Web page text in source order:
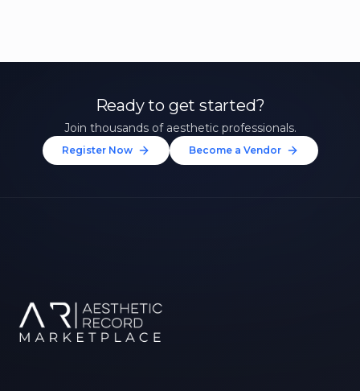
Ready to get started?
Join thousands of aesthetic professionals.
Register Now Become a Vendor